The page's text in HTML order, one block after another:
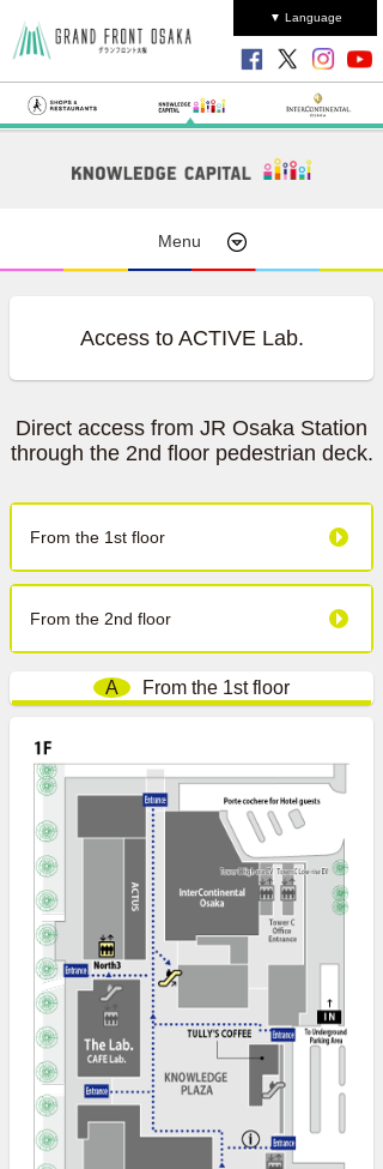
▼ Language
Menu
Access to ACTIVE Lab.
Direct access from JR Osaka Station
through the 2nd floor pedestrian deck.
From the 1st floor
From the 2nd floor
A From the 1st floor